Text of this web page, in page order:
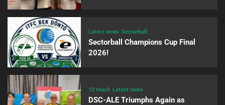
Latest news Sectorball
Sectorball Champions Cup Final
2026!
12 touch Latest news
DSC-ALE Triumphs Again as